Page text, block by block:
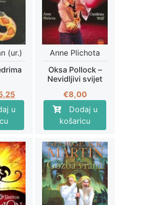
(ur.)
u
Anne Plichota
Oksa Pollock –
Nevidljivi svijet
€8,00
Dodaj u
košaricu